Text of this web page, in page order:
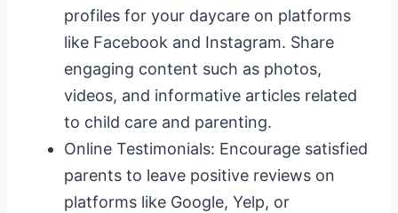
profiles for your daycare on platforms
like Facebook and Instagram. Share
engaging content such as photos,
videos, and informative articles related
to child care and parenting.
Online Testimonials: Encourage satisfied
parents to leave positive reviews on
platforms like Google, Yelp, or